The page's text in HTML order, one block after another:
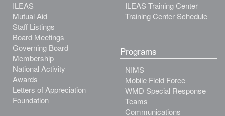
ILEAS
Mutual Aid
Staff Listings
Board Meetings
Governing Board
Membership
National Activity
Awards
Letters of Appreciation
Foundation
ILEAS Training Center
Training Center Schedule
Programs
NIMS
Mobile Field Force
WMD Special Response
Teams
Communications